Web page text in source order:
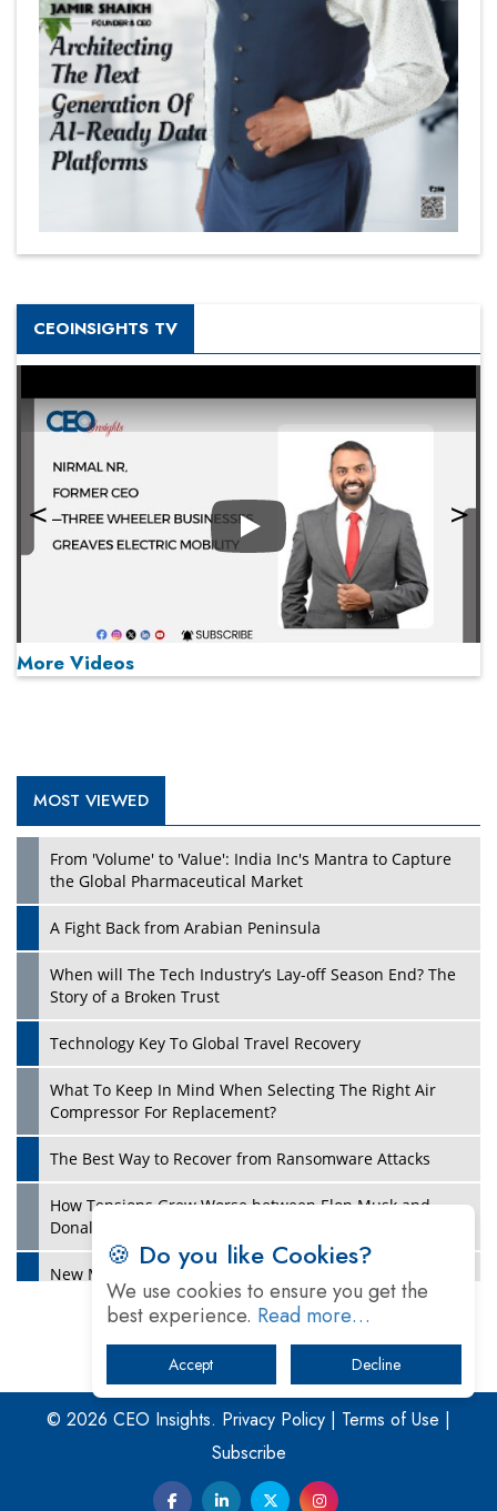
CEOINSIGHTS TV
Play
Play
More Videos
MOST VIEWED
From 'Volume' to 'Value': India Inc's Mantra to Capture
the Global Pharmaceutical Market
A Fight Back from Arabian Peninsula
When will The Tech Industry’s Lay-off Season End? The
Story of a Broken Trust
Technology Key To Global Travel Recovery
What To Keep In Mind When Selecting The Right Air
Compressor For Replacement?
The Best Way to Recover from Ransomware Attacks
How Tensions Grew Worse between Elon Musk and
Donald Trump
New Markets, New Brands: Tailoring Success for
Different Places
Empowered Leadership in a Changing Legal World
Four Key Steps For Healthcare Providers To Combat
Ransomware
Turning Vision into Value: How I Built Purposeful Digital
Ecosystems in the UK
🍪 Do you like Cookies?
We use cookies to ensure you get the
best experience. Read more…
Accept Decline
© 2026 CEO Insights. Privacy Policy | Terms of Use |
Subscribe